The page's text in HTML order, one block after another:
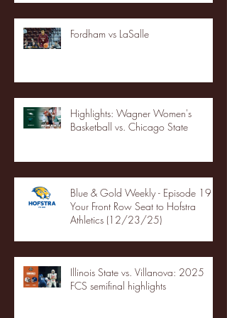
Fordham vs LaSalle
Highlights: Wagner Women's
Basketball vs. Chicago State
Blue & Gold Weekly - Episode 19 -
Your Front Row Seat to Hofstra
Athletics (12/23/25)
Illinois State vs. Villanova: 2025
FCS semifinal highlights